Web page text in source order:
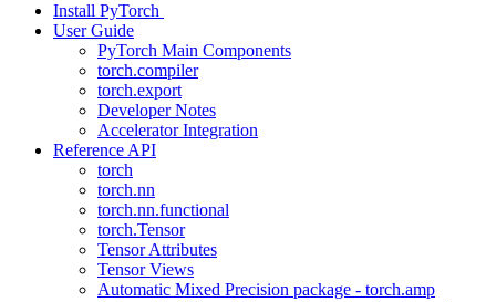
Install PyTorch
User Guide
PyTorch Main Components
torch.compiler
torch.export
Developer Notes
Accelerator Integration
Reference API
torch
torch.nn
torch.nn.functional
torch.Tensor
Tensor Attributes
Tensor Views
Automatic Mixed Precision package - torch.amp